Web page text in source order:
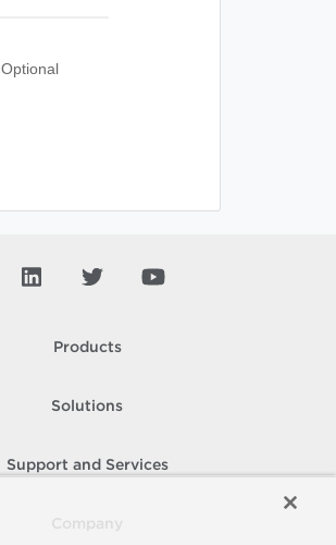
Optional
Products
Solutions
Support and Services